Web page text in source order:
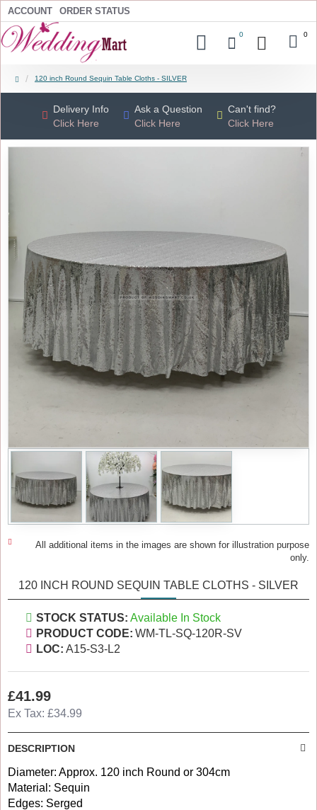
ACCOUNT ORDER STATUS
0 0
120 inch Round Sequin Table Cloths - SILVER
Delivery Info
Click Here
Ask a Question
Click Here
Can't find?
Click Here
All additional items in the images are shown for illustration purpose
only.
120 INCH ROUND SEQUIN TABLE CLOTHS - SILVER
£41.99
Ex Tax: £34.99
STOCK STATUS: Available In Stock
PRODUCT CODE: WM-TL-SQ-120R-SV
LOC: A15-S3-L2
DESCRIPTION
Diameter: Approx. 120 inch Round or 304cm
Material: Sequin
Edges: Serged